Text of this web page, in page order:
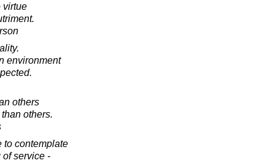
virtue
environment
others
others.
to contemplate
service -